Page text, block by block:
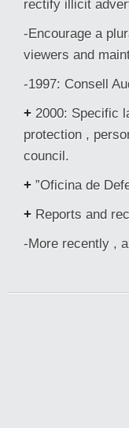
rectify illicit
-Encourage a
viewers and
-1997: Consell
+ 2000: Specific
protection ,
council.
+ ”Oficina de
+ Reports and
-More recently ,